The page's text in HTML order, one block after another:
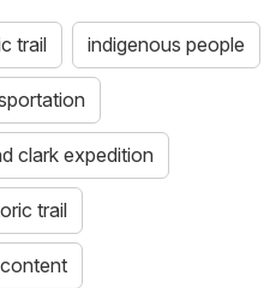
trail indigenous people
clark expedition
trail